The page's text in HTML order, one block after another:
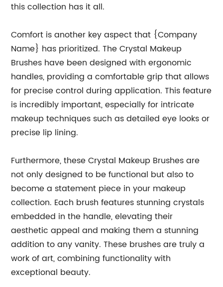
this collection has it all.
Comfort is another key aspect that {Company
Name} has prioritized. The Crystal Makeup
Brushes have been designed with ergonomic
handles, providing a comfortable grip that allows
for precise control during application. This feature
is incredibly important, especially for intricate
makeup techniques such as detailed eye looks or
precise lip lining.
Furthermore, these Crystal Makeup Brushes are
not only designed to be functional but also to
become a statement piece in your makeup
collection. Each brush features stunning crystals
embedded in the handle, elevating their
aesthetic appeal and making them a stunning
addition to any vanity. These brushes are truly a
work of art, combining functionality with
exceptional beauty.